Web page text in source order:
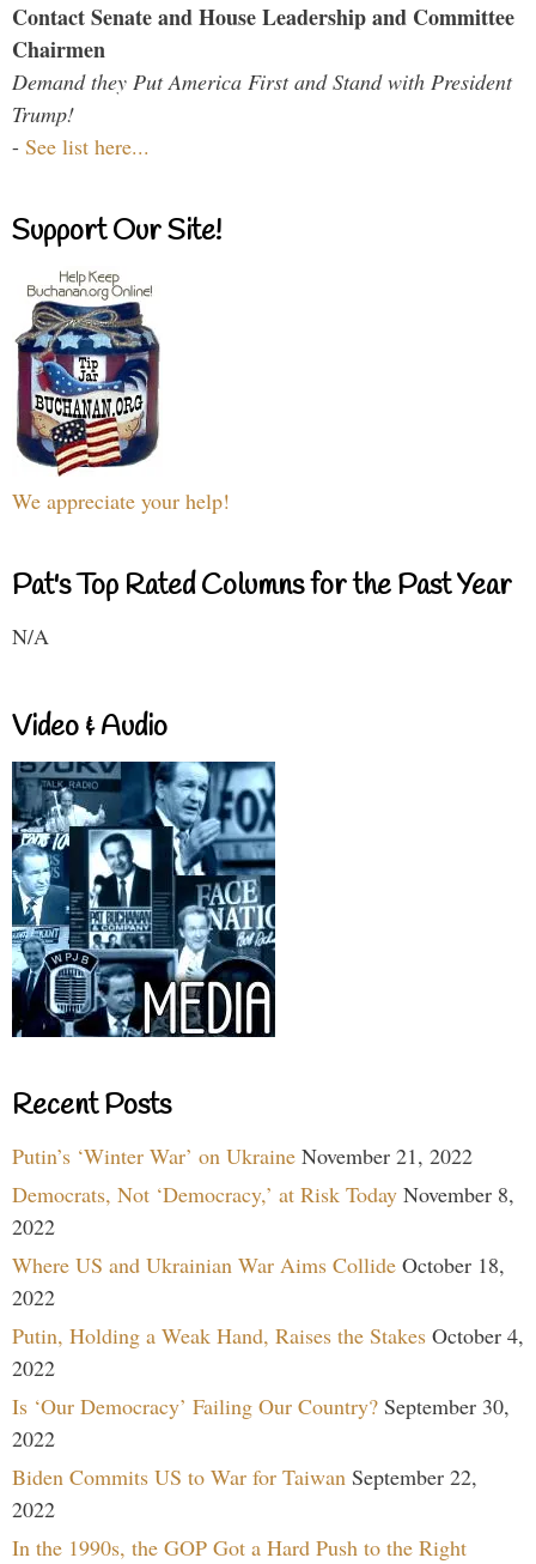
Contact Senate and House Leadership and Committee
Chairmen
Demand they Put America First and Stand with President
Trump!
- See list here...
Support Our Site!
We appreciate your help!
Pat's Top Rated Columns for the Past Year
N/A
Video & Audio
Recent Posts
Putin’s ‘Winter War’ on Ukraine November 21, 2022
Democrats, Not ‘Democracy,’ at Risk Today November 8,
2022
Where US and Ukrainian War Aims Collide October 18,
2022
Putin, Holding a Weak Hand, Raises the Stakes October 4,
2022
Is ‘Our Democracy’ Failing Our Country? September 30,
2022
Biden Commits US to War for Taiwan September 22,
2022
In the 1990s, the GOP Got a Hard Push to the Right